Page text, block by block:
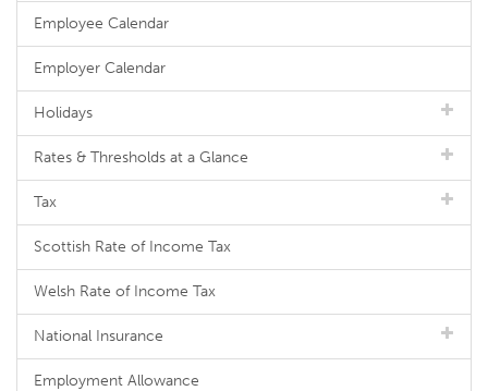
Employee Calendar
Employer Calendar
Holidays
Rates & Thresholds at a Glance
Tax
Scottish Rate of Income Tax
Welsh Rate of Income Tax
National Insurance
Employment Allowance